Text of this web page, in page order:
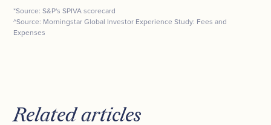
*Source: S&P's SPIVA scorecard
^Source: Morningstar Global Investor Experience Study: Fees and
Expenses
Related articles